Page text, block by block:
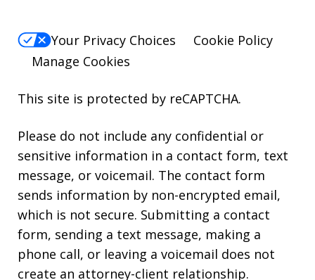
Your Privacy Choices
Cookie Policy
Manage Cookies
This site is protected by reCAPTCHA.
Please do not include any confidential or
sensitive information in a contact form, text
message, or voicemail. The contact form
sends information by non-encrypted email,
which is not secure. Submitting a contact
form, sending a text message, making a
phone call, or leaving a voicemail does not
create an attorney-client relationship.